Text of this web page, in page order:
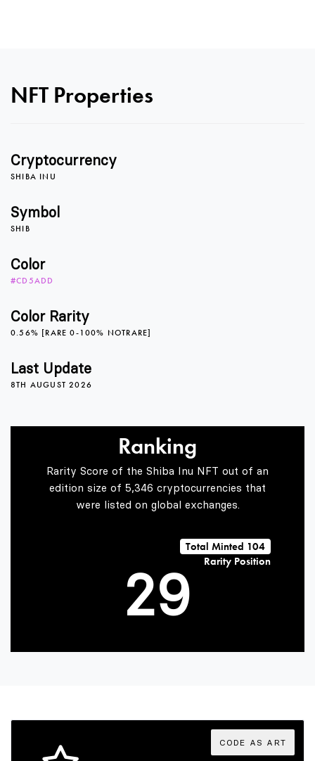
NFT Properties
Cryptocurrency
SHIBA INU
Symbol
SHIB
Color
#CD5ADD
Color Rarity
0.56% [RARE 0-100% NOTRARE]
Last Update
8TH AUGUST 2026
Ranking
Rarity Score of the Shiba Inu NFT out of an
edition size of 5,346 cryptocurrencies that
were listed on global exchanges.
Total Minted 104
Rarity Position
0
2
3
4
6
7
8
9
CODE AS ART